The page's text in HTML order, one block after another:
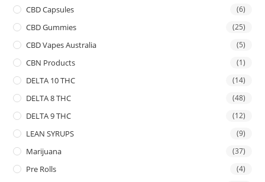
CBD Capsules (6)
CBD Gummies (25)
CBD Vapes Australia (5)
CBN Products (1)
DELTA 10 THC (14)
DELTA 8 THC (48)
DELTA 9 THC (12)
LEAN SYRUPS (9)
Marijuana (37)
Pre Rolls (4)